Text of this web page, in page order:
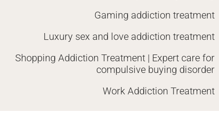
Gaming addiction treatment
Luxury sex and love addiction treatment
Shopping Addiction Treatment | Expert care for
compulsive buying disorder
Work Addiction Treatment